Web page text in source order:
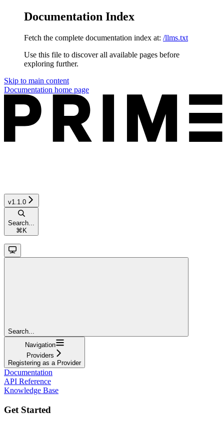
Documentation Index
Fetch the complete documentation index at: /llms.txt
Use this file to discover all available pages before
exploring further.
Skip to main content
Documentation home page
v1.1.0
Search...
⌘ K
Search...
Navigation
Providers
Registering as a Provider
Documentation
API Reference
Knowledge Base
Get Started